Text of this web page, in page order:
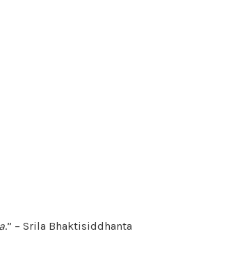
.” – Srila Bhaktisiddhanta